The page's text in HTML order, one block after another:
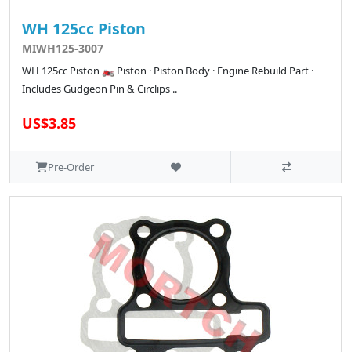
WH 125cc Piston
MIWH125-3007
WH 125cc Piston 🏍️ Piston · Piston Body · Engine Rebuild Part ·
Includes Gudgeon Pin & Circlips ..
US$3.85
Pre-Order